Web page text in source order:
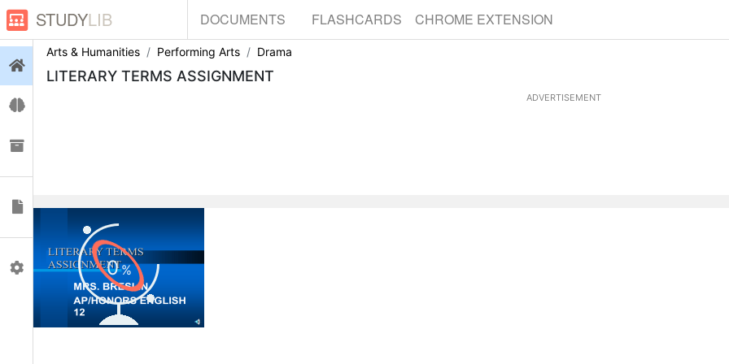
STUDYLIB DOCUMENTS FLASHCARDS CHROME EXTENSION
Documents
Profile
Arts & Humanities Performing Arts Drama
LITERARY TERMS ASSIGNMENT
ADVERTISEMENT
0